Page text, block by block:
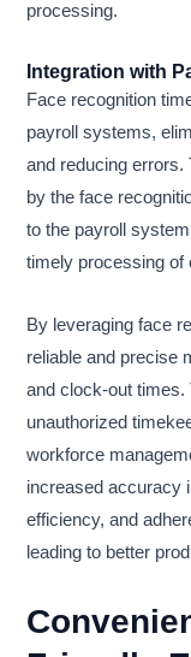
processing.
Integration with
Face recognition
payroll systems,
and reducing errors.
by the face
to the payroll
timely processing of
By leveraging face
reliable and precise
and clock-out times.
unauthorized
workforce
increased accuracy
efficiency, and
leading to better